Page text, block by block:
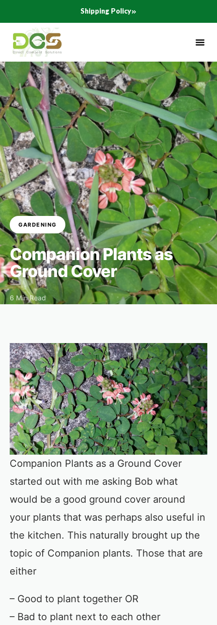
content
Shipping Policy
GARDENING
Companion Plants as
Ground Cover
6 Min Read
Companion Plants as a Ground Cover
started out with me asking Bob what
would be a good ground cover around
your plants that was perhaps also useful in
the kitchen. This naturally brought up the
topic of Companion plants. Those that are
either
– Good to plant together OR
– Bad to plant next to each other